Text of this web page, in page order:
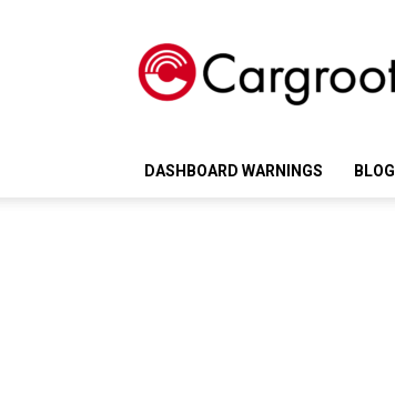
DASHBOARD WARNINGS BLOG